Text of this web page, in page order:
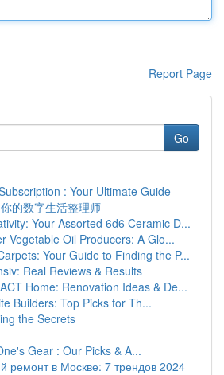
Report Page
Go
: Your Ultimate Guide
的数字生活整理师
Your Assorted 6d6 Ceramic D...
Vegetable Oil Producers: A Glo...
Your Guide to Finding the P...
Real Reviews & Results
Home: Renovation Ideas & De...
Builders: Top Picks for Th...
the Secrets
Gear : Our Picks & A...
ремонт в Москве: 7 трендов 2024